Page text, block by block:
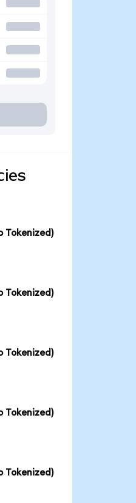
Tokenized)
Tokenized)
Tokenized)
Tokenized)
Tokenized)